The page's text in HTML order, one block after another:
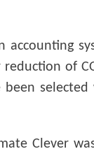
of
Clever